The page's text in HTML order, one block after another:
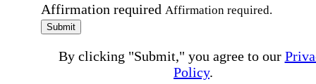
Affirmation required Affirmation required.
Submit
By clicking "Submit," you agree to our
Policy.